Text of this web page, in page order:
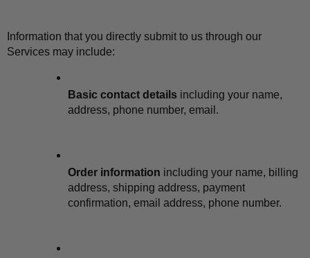
Information that you directly submit to us through our
Services may include:
Basic contact details including your name,
address, phone number, email.
Order information including your name, billing
address, shipping address, payment
confirmation, email address, phone number.